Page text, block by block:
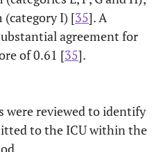
(category I) [35]. A
agreement for
of 0.61 [35].
were reviewed to identify
to the ICU within the